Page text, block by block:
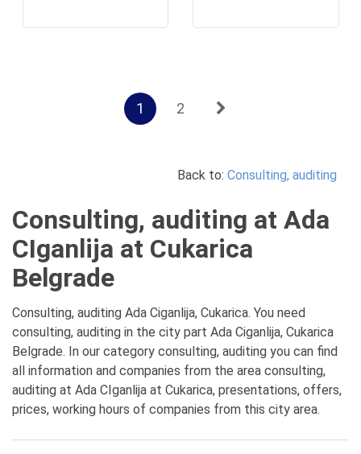
1 2
Back to: Consulting, auditing
Consulting, auditing at Ada
CIganlija at Cukarica
Belgrade
Consulting, auditing Ada Ciganlija, Cukarica. You need
consulting, auditing in the city part Ada Ciganlija, Cukarica
Belgrade. In our category consulting, auditing you can find
all information and companies from the area consulting,
auditing at Ada CIganlija at Cukarica, presentations, offers,
prices, working hours of companies from this city area.